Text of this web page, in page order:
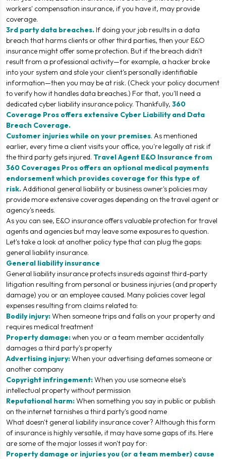
workers' compensation insurance, if you have it, may provide
coverage.
3rd party data breaches. If doing your job results in a data
breach that harms clients or other third parties, then your E&O
insurance might offer some protection. But if the breach didn't
result from a professional activity—for example, a hacker broke
into your system and stole your client's personally identifiable
information—then you may be at risk. (Check your policy document
to verify how it handles data breaches.) For that, you'll need a
dedicated cyber liability insurance policy. Thankfully, 360
Coverage Pros offers extensive Cyber Liability and Data
Breach Coverage.
Customer injuries while on your premises. As mentioned
earlier, every time a client visits your office, you're legally at risk if
the third party gets injured. Travel Agent E&O Insurance from
360 Coverages Pros offers an optional medical payments
endorsement which provides coverage for this type of
risk.Additional general liability or business owner's policies may
provide more extensive coverages depending on the travel agent or
agency's needs.
As you can see, E&O insurance offers valuable protection for travel
agents and agencies but may leave some exposures to question.
Let's take a look at another policy type that can plug the gaps:
general liability insurance.
General liability insurance
General liability insurance protects insureds against third-party
litigation resulting from personal or business injuries (and property
damage) you or an employee caused. Many policies cover legal
expenses resulting from claims related to:
Bodily injury:When someone trips and falls on your property and
requires medical treatment
Property damage:when you or a team member accidentally
damages a third party's property
Advertising injury:When your advertising defames someone or
another company
Copyright infringement:When you use someone else's
intellectual property without permission
Reputational harm:When something you say in public or publish
on the internet tarnishes a third party's good name
What doesn't general liability insurance cover? Although this form
of insurance is highly versatile, it may have some gaps of its. Here
are some of the major losses it won't pay for:
Property damage or injuries you (or a team member) cause